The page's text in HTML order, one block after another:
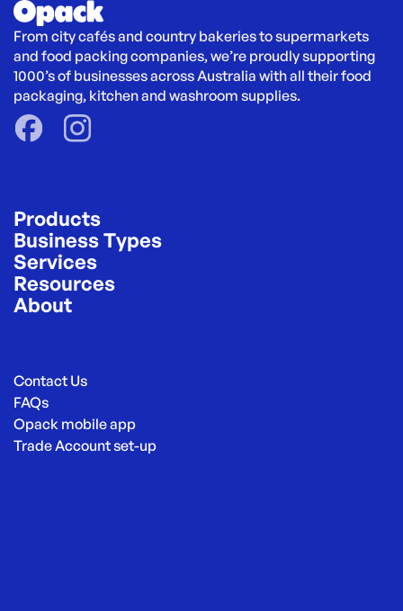
From city cafés and country bakeries to supermarkets
and food packing companies, we’re proudly supporting
1000’s of businesses across Australia with all their food
packaging, kitchen and washroom supplies.
Products
Business Types
Services
Resources
About
Contact Us
FAQs
Opack mobile app
Trade Account set-up